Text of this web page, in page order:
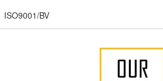
ISO9001/BV